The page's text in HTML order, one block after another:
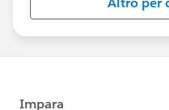
http://
us/investor/forward-
statements/